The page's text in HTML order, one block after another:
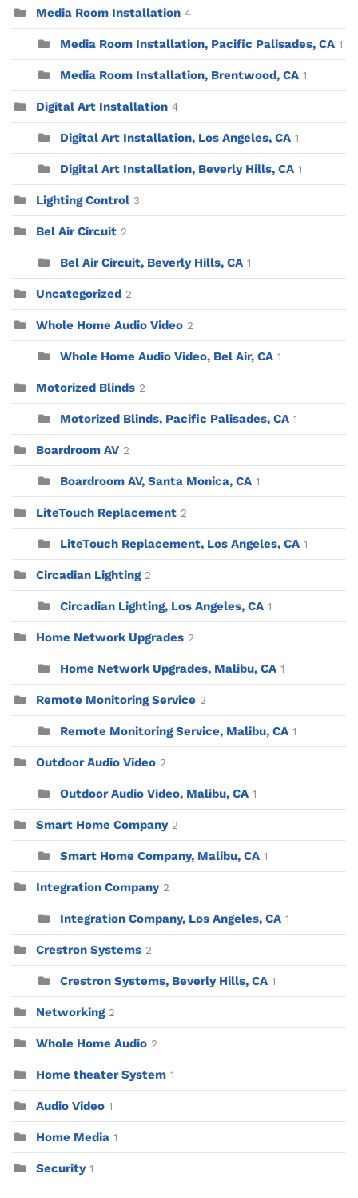
Media Room Installation 4
Media Room Installation, Pacific Palisades, CA 1
Media Room Installation, Brentwood, CA 1
Digital Art Installation 4
Digital Art Installation, Los Angeles, CA 1
Digital Art Installation, Beverly Hills, CA 1
Lighting Control 3
Bel Air Circuit 2
Bel Air Circuit, Beverly Hills, CA 1
Uncategorized 2
Whole Home Audio Video 2
Whole Home Audio Video, Bel Air, CA 1
Motorized Blinds 2
Motorized Blinds, Pacific Palisades, CA 1
Boardroom AV 2
Boardroom AV, Santa Monica, CA 1
LiteTouch Replacement 2
LiteTouch Replacement, Los Angeles, CA 1
Circadian Lighting 2
Circadian Lighting, Los Angeles, CA 1
Home Network Upgrades 2
Home Network Upgrades, Malibu, CA 1
Remote Monitoring Service 2
Remote Monitoring Service, Malibu, CA 1
Outdoor Audio Video 2
Outdoor Audio Video, Malibu, CA 1
Smart Home Company 2
Smart Home Company, Malibu, CA 1
Integration Company 2
Integration Company, Los Angeles, CA 1
Crestron Systems 2
Crestron Systems, Beverly Hills, CA 1
Networking 2
Whole Home Audio 2
Home theater System 1
Audio Video 1
Home Media 1
Security 1